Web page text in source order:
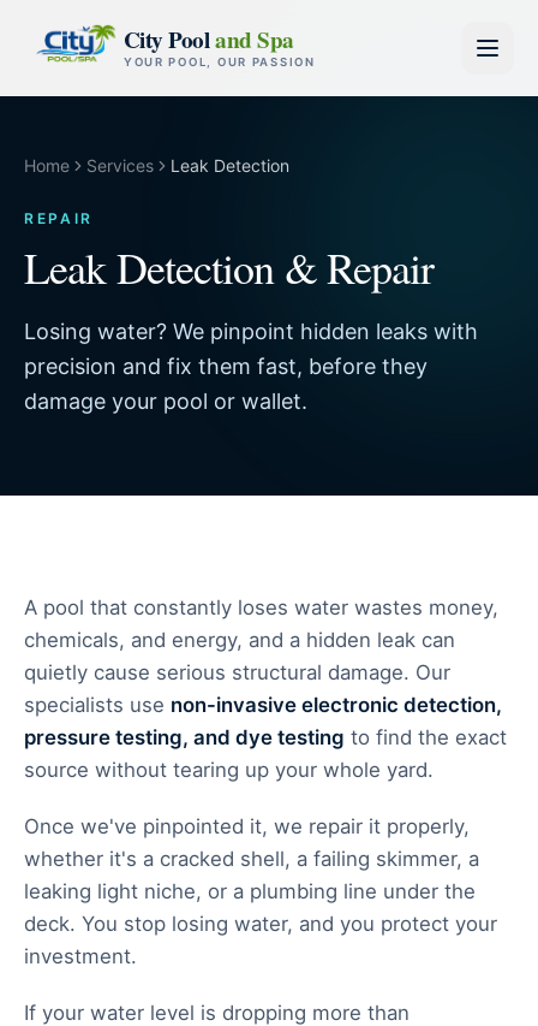
City Pooland Spa
YOUR POOL, OUR PASSION
Home Services Leak Detection
REPAIR
Leak Detection & Repair
Losing water? We pinpoint hidden leaks with
precision and fix them fast, before they
damage your pool or wallet.
A pool that constantly loses water wastes money,
chemicals, and energy, and a hidden leak can
quietly cause serious structural damage. Our
specialists use non-invasive electronic detection,
pressure testing, and dye testing to find the exact
source without tearing up your whole yard.
Once we've pinpointed it, we repair it properly,
whether it's a cracked shell, a failing skimmer, a
leaking light niche, or a plumbing line under the
deck. You stop losing water, and you protect your
investment.
If your water level is dropping more than